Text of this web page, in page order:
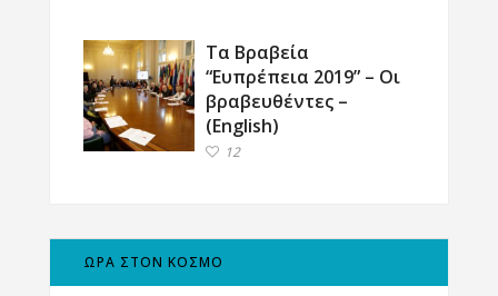
Τα Βραβεία
“Ευπρέπεια 2019” – Οι
βραβευθέντες –
(English)
12
ΩΡΑ ΣΤΟΝ ΚΟΣΜΟ